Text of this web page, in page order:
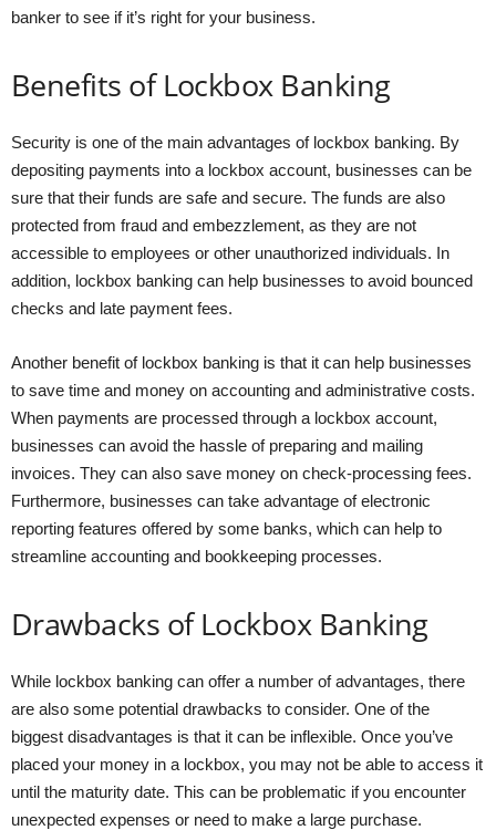
banker to see if it’s right for your business.
Benefits of Lockbox Banking
Security is one of the main advantages of lockbox banking. By
depositing payments into a lockbox account, businesses can be
sure that their funds are safe and secure. The funds are also
protected from fraud and embezzlement, as they are not
accessible to employees or other unauthorized individuals. In
addition, lockbox banking can help businesses to avoid bounced
checks and late payment fees.
Another benefit of lockbox banking is that it can help businesses
to save time and money on accounting and administrative costs.
When payments are processed through a lockbox account,
businesses can avoid the hassle of preparing and mailing
invoices. They can also save money on check-processing fees.
Furthermore, businesses can take advantage of electronic
reporting features offered by some banks, which can help to
streamline accounting and bookkeeping processes.
Drawbacks of Lockbox Banking
While lockbox banking can offer a number of advantages, there
are also some potential drawbacks to consider. One of the
biggest disadvantages is that it can be inflexible. Once you’ve
placed your money in a lockbox, you may not be able to access it
until the maturity date. This can be problematic if you encounter
unexpected expenses or need to make a large purchase.